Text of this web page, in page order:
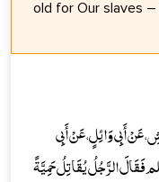
old for Our slaves
عَنْ أَبِي وَائِلٍ، عَنْ أَبِي
فَقَالَ الرَّجُلُ يُقَاتِلُ حَمِيَّةً